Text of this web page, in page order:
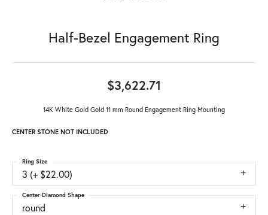
Half-Bezel Engagement Ring
$3,622.71
14K White Gold Gold 11 mm Round Engagement Ring Mounting
CENTER STONE NOT INCLUDED
3 (+ $22.00)
Ring Size
round
Center Diamond Shape